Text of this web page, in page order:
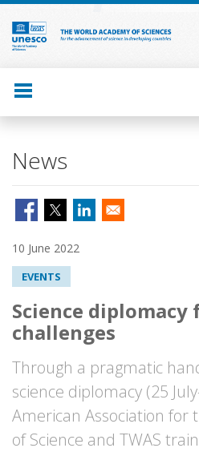
Skip
main
content
News
10 June 2022
EVENTS
Science diplomacy
challenges
Through a pragmatic
science diplomacy (25
American Association for
of Science and TWAS